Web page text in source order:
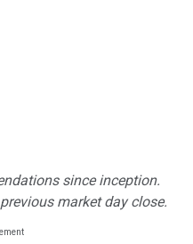
since inception.
market day close.